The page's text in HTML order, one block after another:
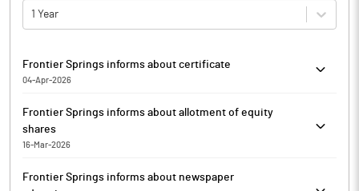
1 Year
Frontier Springs informs about certificate
04-Apr-2026
Participants) Regulations, 2018, Frontier Springs has submitted
the copy of certificate dated 04.04.2026 received from Alankit
Assignments, Registrar and Share Transfer Agent of the
The above information is a part of company’s filings submitted
Frontier Springs informs about allotment of equity
shares
16-Mar-2026
February 10, 2026 end March 05, 2026, Frontier Springs has
Frontier Springs informs about newspaper